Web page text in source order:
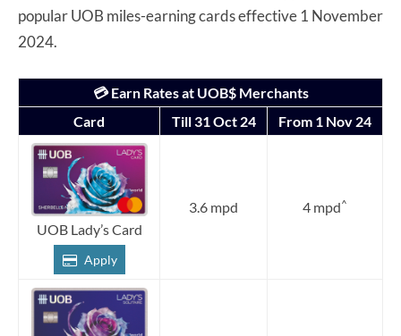
popular UOB miles-earning cards effective 1 November
2024.
💳 Earn Rates at UOB$ Merchants
Card
Till 31 Oct 24 From 1 Nov 24
UOB Lady’s Card
Apply
3.6 mpd 4 mpd^